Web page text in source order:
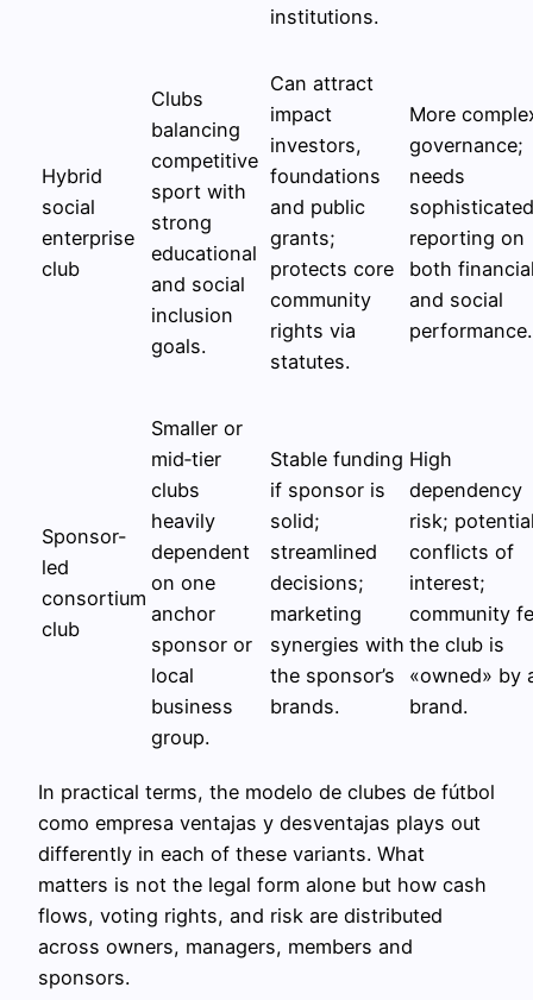
institutions.
Hybrid
social
enterprise
club
Clubs
balancing
competitive
sport with
strong
educational
and social
inclusion
goals.
Can attract
impact
investors,
foundations
and public
grants;
protects core
community
rights via
statutes.
More
governance;
needs
sophisticated
reporting on
both
and social
performance.
Sponsor-
led
consortium
club
Smaller or
mid‑tier
clubs
heavily
dependent
on one
anchor
sponsor or
local
business
group.
Stable funding
if sponsor is
solid;
streamlined
decisions;
marketing
synergies with
the sponsor’s
brands.
High
dependency
risk;
conflicts of
interest;
community
the club is
«owned» by
brand.
In practical terms, the modelo de clubes de fútbol
como empresa ventajas y desventajas plays out
differently in each of these variants. What
matters is not the legal form alone but how cash
flows, voting rights, and risk are distributed
across owners, managers, members and
sponsors.